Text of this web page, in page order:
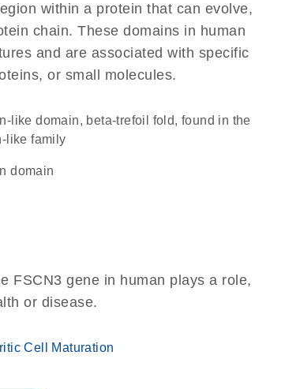
within a protein that can evolve,
chain. These domains in human
and are associated with specific
or small molecules.
like family
domain
FSCN3 gene in human plays a role,
or disease.
Cell Maturation